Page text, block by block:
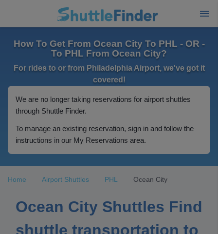
How To Get From Ocean City To PHL - OR -
To PHL From Ocean City?
For rides to or from Philadelphia Airport, we've got it
covered!
We are no longer taking reservations for airport shuttles
through Shuttle Finder.
To manage an existing reservation, sign in and follow the
instructions in our My Reservations area.
Home Airport Shuttles PHL Ocean City
Ocean City Shuttles Find
shuttle transportation to